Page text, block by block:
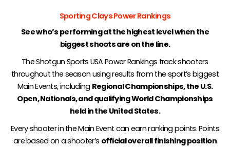
Sporting Clays Power Rankings
See who’s performing at the highest level when the
biggest shoots are on the line.
The Shotgun Sports USA Power Rankings track shooters
throughout the season using results from the sport’s biggest
Main Events, including Regional Championships, the U.S.
Open, Nationals, and qualifying World Championships
held in the United States.
Every shooter in the Main Event can earn ranking points. Points
are based on a shooter’s official overall finishing position